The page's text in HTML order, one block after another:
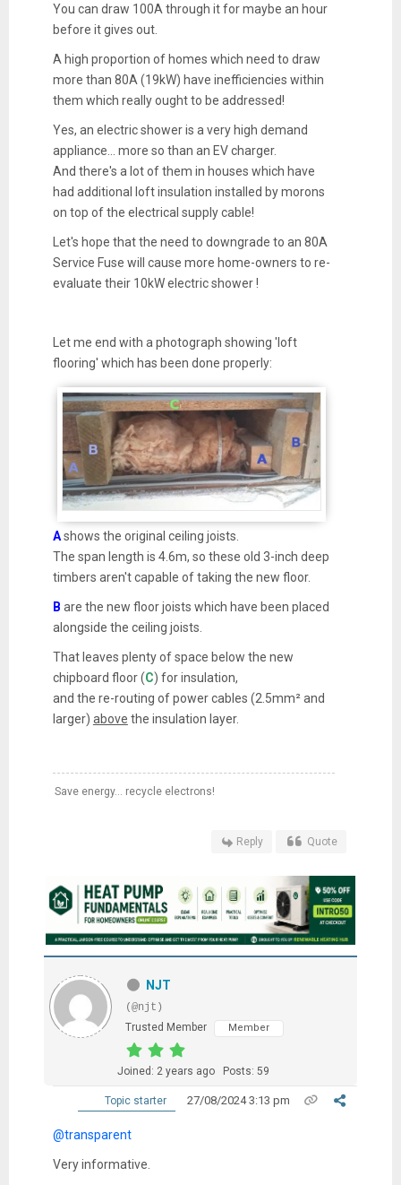
You can draw 100A through it for maybe an hour
before it gives out.
A high proportion of homes which need to draw
more than 80A (19kW) have inefficiencies within
them which really ought to be addressed!
Yes, an electric shower is a very high demand
appliance... more so than an EV charger.
And there's a lot of them in houses which have
had additional loft insulation installed by morons
on top of the electrical supply cable!
Let's hope that the need to downgrade to an 80A
Service Fuse will cause more home-owners to re-
evaluate their 10kW electric shower !
Let me end with a photograph showing 'loft
flooring' which has been done properly:
Ashows the original ceiling joists.
The span length is 4.6m, so these old 3-inch deep
timbers aren't capable of taking the new floor.
B are the new floor joists which have been placed
alongside the ceiling joists.
That leaves plenty of space below the new
chipboard floor (C) for insulation,
and the re-routing of power cables (2.5mm² and
larger) above the insulation layer.
Save energy... recycle electrons!
Reply Quote
NJT
(@njt)
Trusted Member
Member
Joined: 2 years ago Posts: 59
Topic starter 27/08/2024 3:13 pm
@transparent
Very informative.